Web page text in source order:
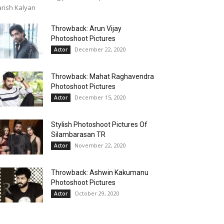
Kalyan
Throwback: Arun Vijay
Photoshoot Pictures
Actor December 22, 2020
Throwback: Mahat Raghavendra
Photoshoot Pictures
Actor December 15, 2020
Stylish Photoshoot Pictures Of
Silambarasan TR
Actor November 22, 2020
Throwback: Ashwin Kakumanu
Photoshoot Pictures
Actor October 29, 2020